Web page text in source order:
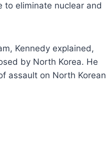
to eliminate nuclear and
Kennedy explained,
by North Korea. He
assault on North Korean